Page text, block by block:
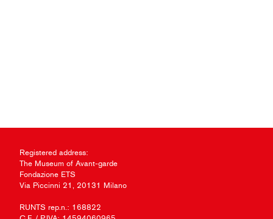
Registered address:
The Museum of Avant-garde
Fondazione ETS
Via Piccinni 21, 20131 Milano
RUNTS rep.n.: 168822